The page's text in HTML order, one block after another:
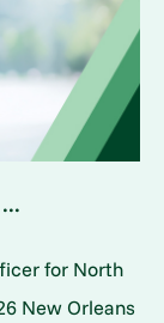
for North
New Orleans